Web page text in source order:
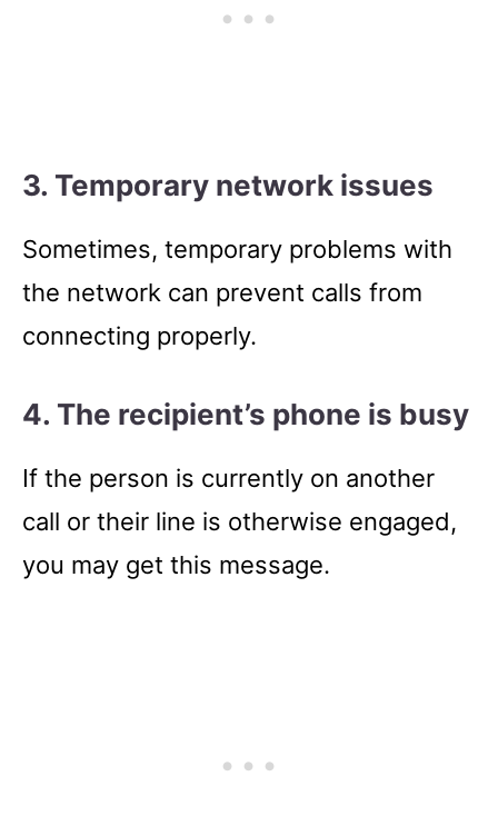
3. Temporary network issues
Sometimes, temporary problems with
the network can prevent calls from
connecting properly.
4. The recipient’s phone is busy
If the person is currently on another
call or their line is otherwise engaged,
you may get this message.